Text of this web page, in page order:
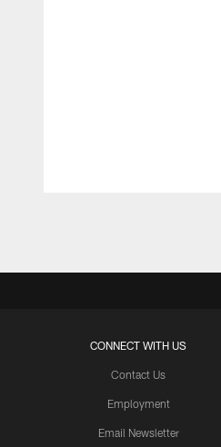
CONNECT WITH US
Contact Us
Employment
Email Newsletter